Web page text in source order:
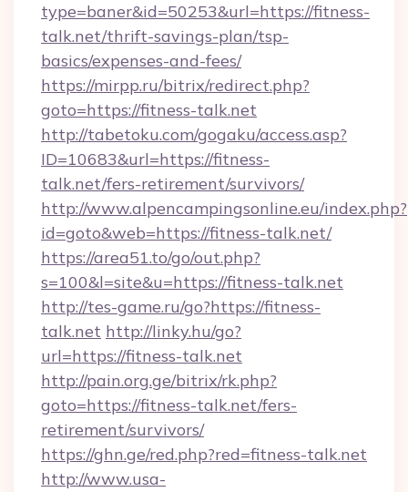
type=baner&id=50253&url=https://fitness-
talk.net/thrift-savings-plan/tsp-
basics/expenses-and-fees/
https://mirpp.ru/bitrix/redirect.php?
goto=https://fitness-talk.net
http://tabetoku.com/gogaku/access.asp?
ID=10683&url=https://fitness-
talk.net/fers-retirement/survivors/
http://www.alpencampingsonline.eu/index.php?
id=goto&web=https://fitness-talk.net/
https://area51.to/go/out.php?
s=100&l=site&u=https://fitness-talk.net
http://tes-game.ru/go?https://fitness-
talk.net http://linky.hu/go?
url=https://fitness-talk.net
http://pain.org.ge/bitrix/rk.php?
goto=https://fitness-talk.net/fers-
retirement/survivors/
https://ghn.ge/red.php?red=fitness-talk.net
http://www.usa-